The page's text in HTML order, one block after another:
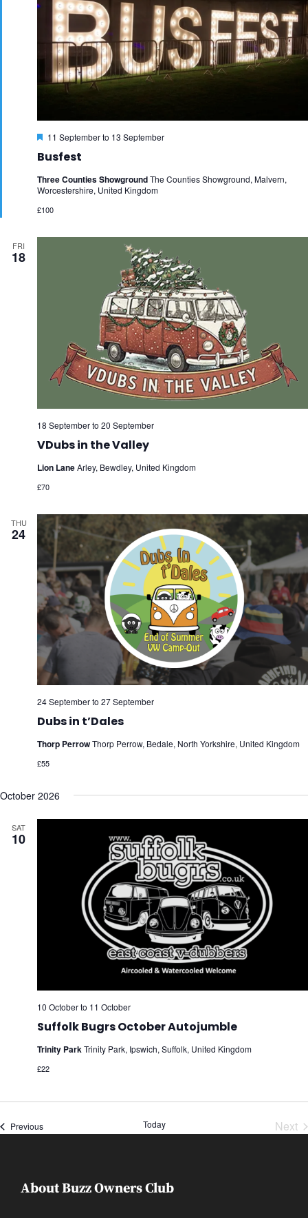
Busfest
Featured
11 Septemberto 13 September
Three Counties ShowgroundThe Counties Showground, Malvern,
Worcestershire, United Kingdom
£100
FRI
18
VDubs in the Valley
18 Septemberto 20 September
Lion LaneArley, Bewdley, United Kingdom
£70
THU
24
Dubs in t’Dales
24 Septemberto 27 September
Thorp PerrowThorp Perrow, Bedale, North Yorkshire, United Kingdom
£55
October 2026
SAT
10
Suffolk Bugrs October Autojumble
10 Octoberto 11 October
Trinity ParkTrinity Park, Ipswich, Suffolk, United Kingdom
£22
PreviousEvents Today
Next
About Buzz Owners Club